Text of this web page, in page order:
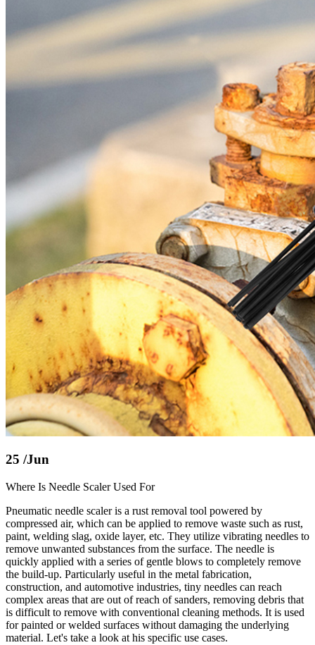
25 /Jun
Where Is Needle Scaler Used For
Pneumatic needle scaler is a rust removal tool powered by
compressed air, which can be applied to remove waste such as rust,
paint, welding slag, oxide layer, etc. They utilize vibrating needles to
remove unwanted substances from the surface. The needle is
quickly applied with a series of gentle blows to completely remove
the build-up. Particularly useful in the metal fabrication,
construction, and automotive industries, tiny needles can reach
complex areas that are out of reach of sanders, removing debris that
is difficult to remove with conventional cleaning methods. It is used
for painted or welded surfaces without damaging the underlying
material. Let's take a look at his specific use cases.